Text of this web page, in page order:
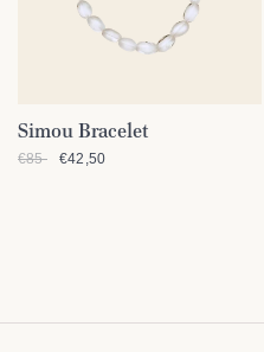
QUICK VIEW
Simou Bracelet
€85 €42,50